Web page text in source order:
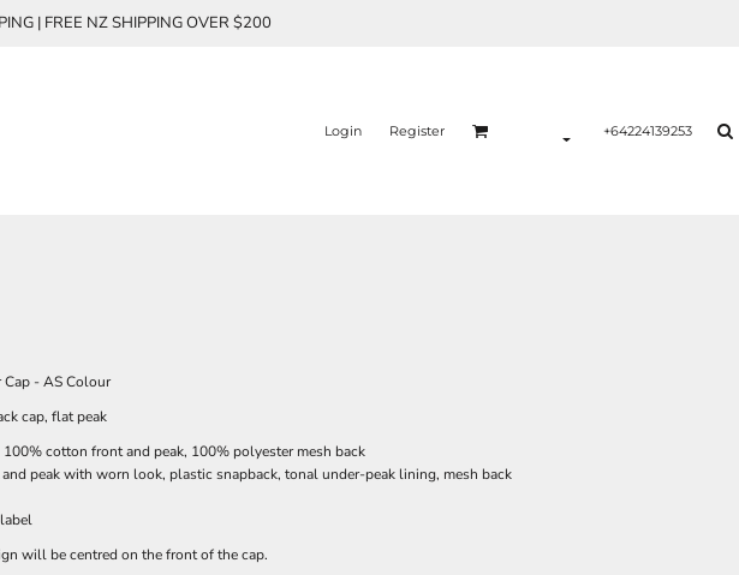
| FREE NZ SHIPPING OVER $200
Login Register +64224139253
Cap - AS Colour
cap, flat peak
cotton front and peak, 100% polyester mesh back
peak with worn look, plastic snapback, tonal under-peak lining, mesh back
will be centred on the front of the cap.